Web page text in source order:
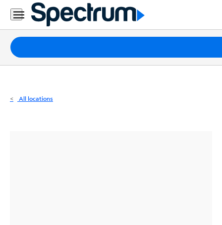
Residential
Business
Packages
Internet
All locations